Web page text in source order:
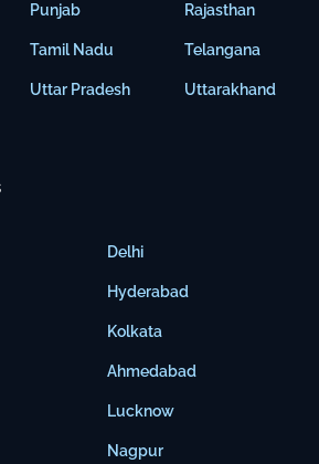
Punjab
Tamil Nadu
Uttar Pradesh
Rajasthan
Telangana
Uttarakhand
Delhi
Hyderabad
Kolkata
Ahmedabad
Lucknow
Nagpur